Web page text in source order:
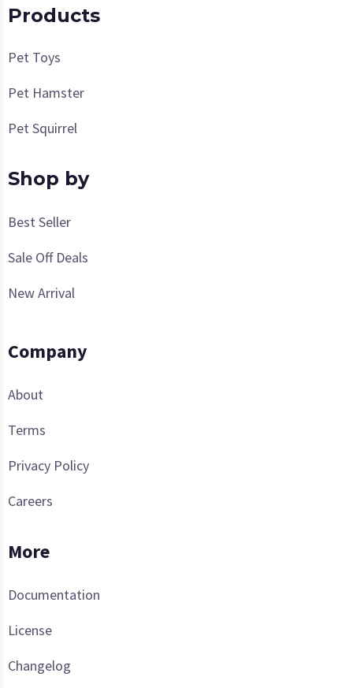
Products
Pet Toys
Pet Hamster
Pet Squirrel
Shop by
Best Seller
Sale Off Deals
New Arrival
Company
About
Terms
Privacy Policy
Careers
More
Documentation
License
Changelog